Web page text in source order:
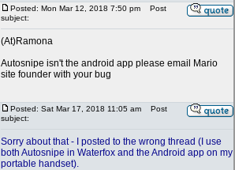
Posted: Mon Mar 12, 2018 7:50 pm
Post
subject:
(At)Ramona
Autosnipe isn't the android app please email Mario
site founder with your bug
Posted: Sat Mar 17, 2018 11:05 am
Post
subject:
Sorry about that - I posted to the wrong thread (I use
both Autosnipe in Waterfox and the Android app on my
portable handset).